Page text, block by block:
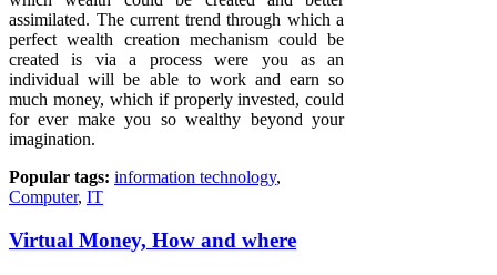
assimilated. The current trend through which a
perfect wealth creation mechanism could be
created is via a process were you as an
individual will be able to work and earn so
much money, which if properly invested, could
for ever make you so wealthy beyond your
imagination.
Popular tags: information technology,
Computer, IT
Virtual Money, How and where